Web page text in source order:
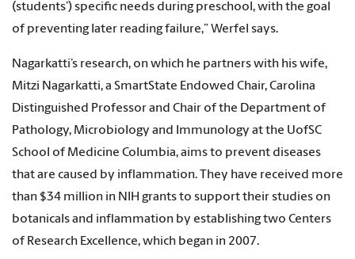
(students’) specific needs during preschool, with the goal
of preventing later reading failure,” Werfel says.
Nagarkatti’s research, on which he partners with his wife,
Mitzi Nagarkatti, a SmartState Endowed Chair, Carolina
Distinguished Professor and Chair of the Department of
Pathology, Microbiology and Immunology at the UofSC
School of Medicine Columbia, aims to prevent diseases
that are caused by inflammation. They have received more
than $34 million in NIH grants to support their studies on
botanicals and inflammation by establishing two Centers
of Research Excellence, which began in 2007.